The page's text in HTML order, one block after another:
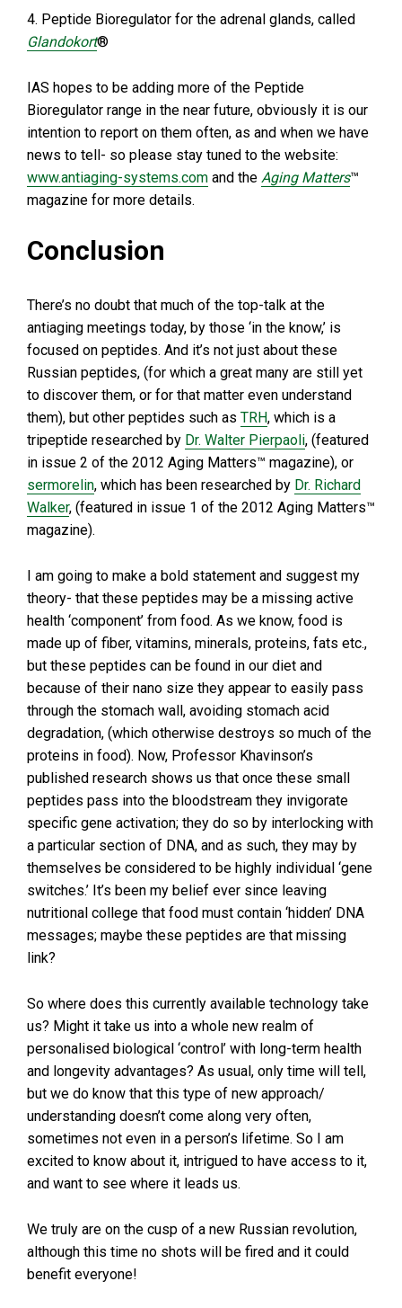
4. Peptide Bioregulator for the adrenal glands, called
Glandokort®
IAS hopes to be adding more of the Peptide
Bioregulator range in the near future, obviously it is our
intention to report on them often, as and when we have
news to tell- so please stay tuned to the website:
www.antiaging-systems.com and the Aging Matters™
magazine for more details.
Conclusion
There’s no doubt that much of the top-talk at the
antiaging meetings today, by those ‘in the know,’ is
focused on peptides. And it’s not just about these
Russian peptides, (for which a great many are still yet
to discover them, or for that matter even understand
them), but other peptides such as TRH, which is a
tripeptide researched by Dr. Walter Pierpaoli, (featured
in issue 2 of the 2012 Aging Matters™ magazine), or
sermorelin, which has been researched by Dr. Richard
Walker, (featured in issue 1 of the 2012 Aging Matters™
magazine).
I am going to make a bold statement and suggest my
theory- that these peptides may be a missing active
health ‘component’ from food. As we know, food is
made up of fiber, vitamins, minerals, proteins, fats etc.,
but these peptides can be found in our diet and
because of their nano size they appear to easily pass
through the stomach wall, avoiding stomach acid
degradation, (which otherwise destroys so much of the
proteins in food). Now, Professor Khavinson’s
published research shows us that once these small
peptides pass into the bloodstream they invigorate
specific gene activation; they do so by interlocking with
a particular section of DNA, and as such, they may by
themselves be considered to be highly individual ‘gene
switches.’ It’s been my belief ever since leaving
nutritional college that food must contain ‘hidden’ DNA
messages; maybe these peptides are that missing
link?
So where does this currently available technology take
us? Might it take us into a whole new realm of
personalised biological ‘control’ with long-term health
and longevity advantages? As usual, only time will tell,
but we do know that this type of new approach/
understanding doesn’t come along very often,
sometimes not even in a person’s lifetime. So I am
excited to know about it, intrigued to have access to it,
and want to see where it leads us.
We truly are on the cusp of a new Russian revolution,
although this time no shots will be fired and it could
benefit everyone!